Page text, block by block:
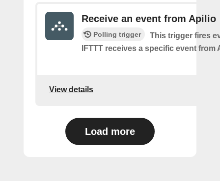
Receive an event from Apilio
Polling trigger
This trigger fires
IFTTT receives a specific event from
View details
Load more